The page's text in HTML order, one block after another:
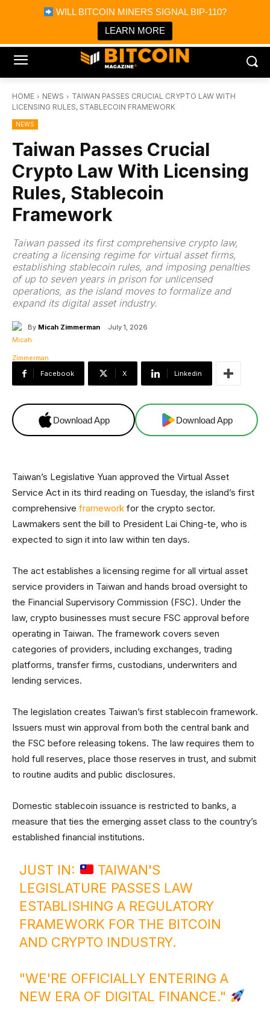
WILL BITCOIN MINERS SIGNAL BIP-110?
LEARN MORE
Bitcoin Magazine News
Bitcoin Magazine
Portfolio Tracker & Media
HOME NEWS
TAIWAN PASSES CRUCIAL CRYPTO LAW WITH
LICENSING RULES, STABLECOIN FRAMEWORK
NEWS
Taiwan Passes Crucial
Crypto Law With Licensing
Rules, Stablecoin
Framework
Taiwan passed its first comprehensive crypto law,
creating a licensing regime for virtual asset firms,
establishing stablecoin rules, and imposing penalties
of up to seven years in prison for unlicensed
operations, as the island moves to formalize and
expand its digital asset industry.
By Micah Zimmerman July 1, 2026
Facebook X Linkedin
Download App Download App
Taiwan’s Legislative Yuan approved the Virtual Asset
Service Act in its third reading on Tuesday, the island’s first
comprehensive framework for the crypto sector.
Lawmakers sent the bill to President Lai Ching-te, who is
expected to sign it into law within ten days.
The act establishes a licensing regime for all virtual asset
service providers in Taiwan and hands broad oversight to
the Financial Supervisory Commission (FSC). Under the
law, crypto businesses must secure FSC approval before
operating in Taiwan. The framework covers seven
categories of providers, including exchanges, trading
platforms, transfer firms, custodians, underwriters and
lending services.
The legislation creates Taiwan’s first stablecoin framework.
Issuers must win approval from both the central bank and
the FSC before releasing tokens. The law requires them to
hold full reserves, place those reserves in trust, and submit
to routine audits and public disclosures.
Domestic stablecoin issuance is restricted to banks, a
measure that ties the emerging asset class to the country’s
established financial institutions.
JUST IN:
TAIWAN'S
LEGISLATURE PASSES LAW
ESTABLISHING A REGULATORY
FRAMEWORK FOR THE BITCOIN
AND CRYPTO INDUSTRY.
"WE'RE OFFICIALLY ENTERING A
NEW ERA OF DIGITAL FINANCE."